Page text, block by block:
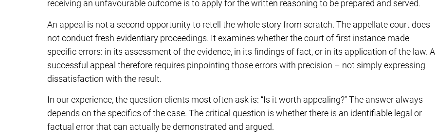
receiving an unfavourable outcome is to apply for the written reasoning to be prepared and served.
An appeal is not a second opportunity to retell the whole story from scratch. The appellate court does
not conduct fresh evidentiary proceedings. It examines whether the court of first instance made
specific errors: in its assessment of the evidence, in its findings of fact, or in its application of the law. A
successful appeal therefore requires pinpointing those errors with precision – not simply expressing
dissatisfaction with the result.
In our experience, the question clients most often ask is: “Is it worth appealing?” The answer always
depends on the specifics of the case. The critical question is whether there is an identifiable legal or
factual error that can actually be demonstrated and argued.